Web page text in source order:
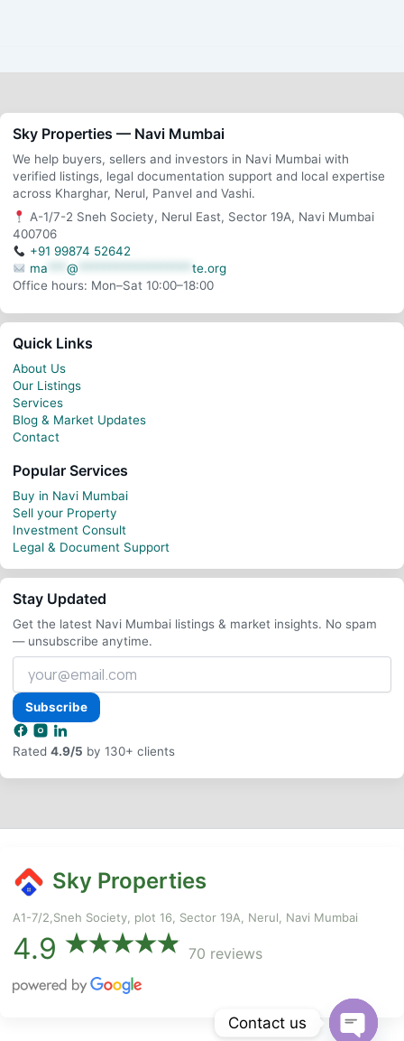
Sky Properties — Navi Mumbai
We help buyers, sellers and investors in Navi Mumbai with
verified listings, legal documentation support and local expertise
across Kharghar, Nerul, Panvel and Vashi.
A-1/7-2 Sneh Society, Nerul East, Sector 19A, Navi Mumbai
400706
+91 99874 52642
ma ***@ ******************te.org
Office hours: Mon–Sat 10:00–18:00
Quick Links
About Us
Our Listings
Services
Blog & Market Updates
Contact
Popular Services
Buy in Navi Mumbai
Sell your Property
Investment Consult
Legal & Document Support
Stay Updated
Get the latest Navi Mumbai listings & market insights. No spam
— unsubscribe anytime.
Your
email
address
Subscribe
Rated 4.9/5 by 130+ clients
Sky Properties
A1-7/2,Sneh Society, plot 16, Sector 19A, Nerul, Navi Mumbai
4.9 70 reviews
Contact us